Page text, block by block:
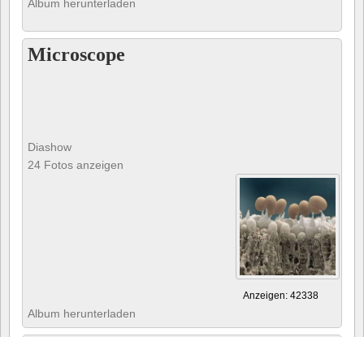
Album herunterladen
Microscope
Diashow
24 Fotos anzeigen
Anzeigen: 42338
Album herunterladen